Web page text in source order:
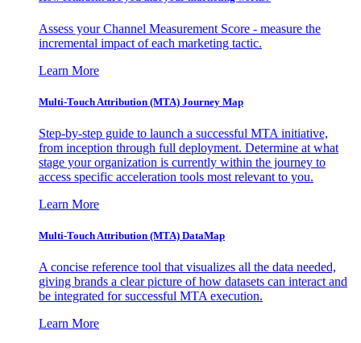
Assess your Channel Measurement Score - measure the
incremental impact of each marketing tactic.
Learn More
Multi-Touch Attribution (MTA) Journey Map
Step-by-step guide to launch a successful MTA initiative,
from inception through full deployment. Determine at what
stage your organization is currently within the journey to
access specific acceleration tools most relevant to you.
Learn More
Multi-Touch Attribution (MTA) DataMap
A concise reference tool that visualizes all the data needed,
giving brands a clear picture of how datasets can interact and
be integrated for successful MTA execution.
Learn More